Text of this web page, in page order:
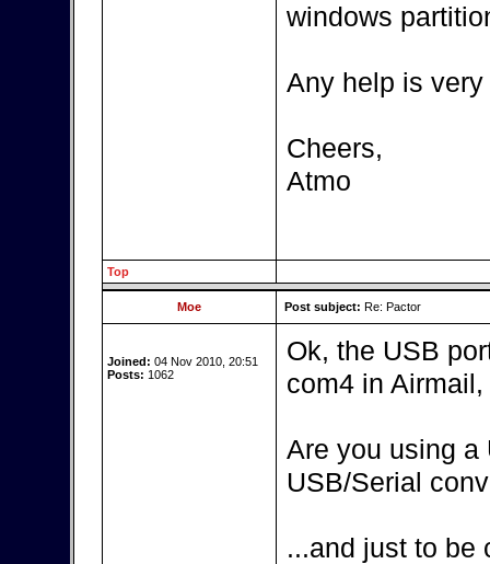
windows
Any help is
Cheers,
Atmo
Top
Moe Post subject: Re: Pactor
Joined: 04 Nov 2010, 20:51
Posts: 1062
Ok, the USB
com4 in
Are you using a
USB/Serial
...and just to be